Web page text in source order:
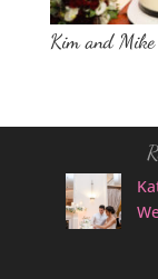
Kim and Mike